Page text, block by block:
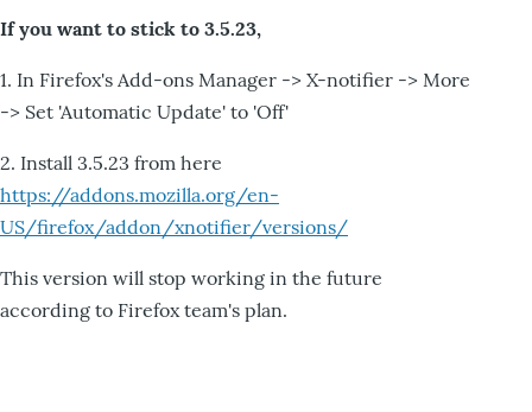
If you want to stick to 3.5.23,
1. In Firefox's Add-ons Manager -> X-notifier -> More
-> Set 'Automatic Update' to 'Off'
2. Install 3.5.23 from here
https://addons.mozilla.org/en-
US/firefox/addon/xnotifier/versions/
This version will stop working in the future
according to Firefox team's plan.